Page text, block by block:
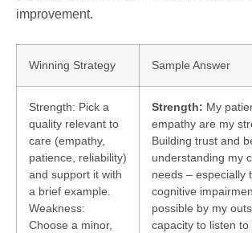
improvement.
Winning Strategy Sample Answer
Strength: Pick a
quality relevant to
care (empathy,
patience, reliability)
and support it with
a brief example.
Weakness:
Choose a minor,
Strength: My
empathy are my
Building trust and
understanding my
needs – especially
cognitive
possible by my
capacity to listen